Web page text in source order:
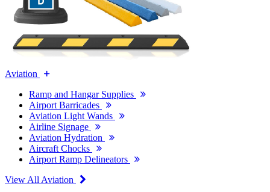
Aviation
Ramp and Hangar Supplies
Airport Barricades
Aviation Light Wands
Airline Signage
Aviation Hydration
Aircraft Chocks
Airport Ramp Delineators
View All Aviation